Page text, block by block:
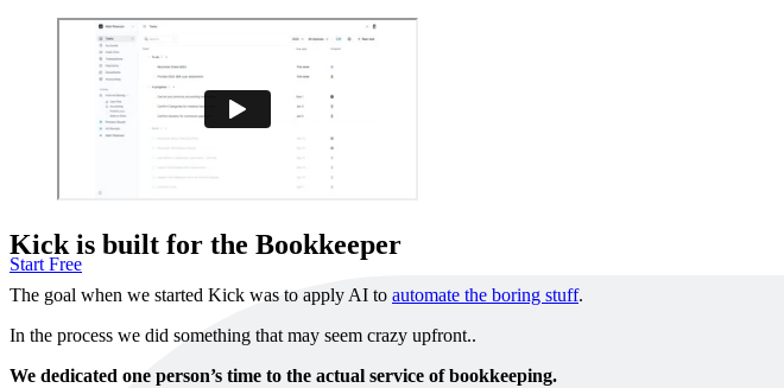
Start Free
Kick is built for the Bookkeeper
The goal when we started Kick was to apply AI to automate the boring stuff.
In the process we did something that may seem crazy upfront..
We dedicated one person’s time to the actual service of bookkeeping.